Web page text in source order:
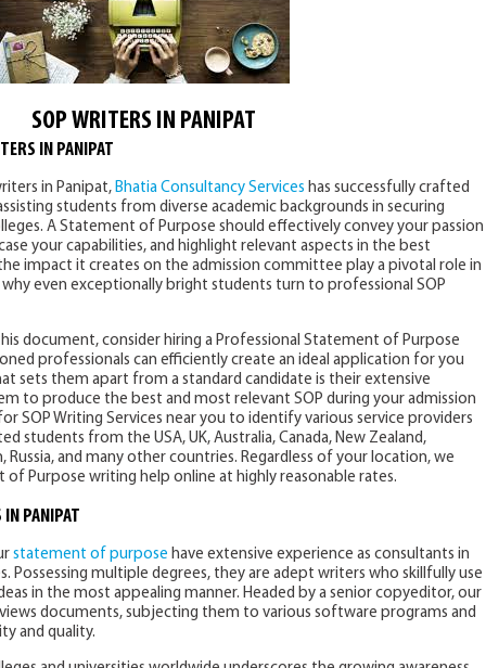
SOP WRITERS IN PANIPAT
IN PANIPAT
in Panipat, Bhatia Consultancy Services has successfully crafted
students from diverse academic backgrounds in securing
A Statement of Purpose should effectively convey your passion
your capabilities, and highlight relevant aspects in the best
impact it creates on the admission committee play a pivotal role in
even exceptionally bright students turn to professional SOP
document, consider hiring a Professional Statement of Purpose
professionals can efficiently create an ideal application for you
sets them apart from a standard candidate is their extensive
to produce the best and most relevant SOP during your admission
SOP Writing Services near you to identify various service providers
students from the USA, UK, Australia, Canada, New Zealand,
Russia, and many other countries. Regardless of your location, we
Purpose writing help online at highly reasonable rates.
IN PANIPAT
statement of purpose have extensive experience as consultants in
Possessing multiple degrees, they are adept writers who skillfully use
in the most appealing manner. Headed by a senior copyeditor, our
documents, subjecting them to various software programs and
and quality.